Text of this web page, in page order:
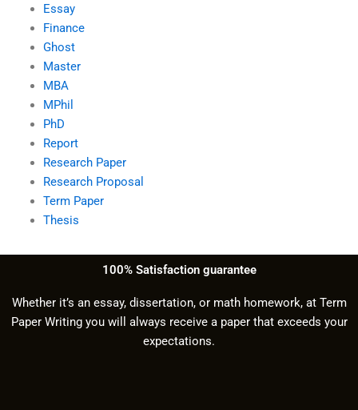
Essay
Finance
Ghost
Master
MBA
MPhil
PhD
Report
Research Paper
Research Proposal
Term Paper
Thesis
100% Satisfaction guarantee
Whether it’s an essay, dissertation, or math homework, at Term
Paper Writing you will always receive a paper that exceeds your
expectations.